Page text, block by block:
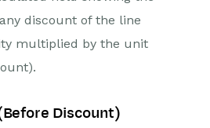
discount of the line
multiplied by the unit
Discount)